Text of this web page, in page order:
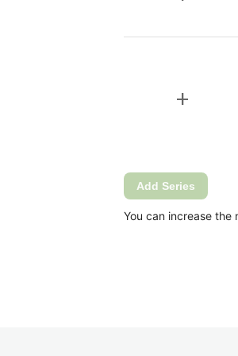
add
Add Series
You can increase the